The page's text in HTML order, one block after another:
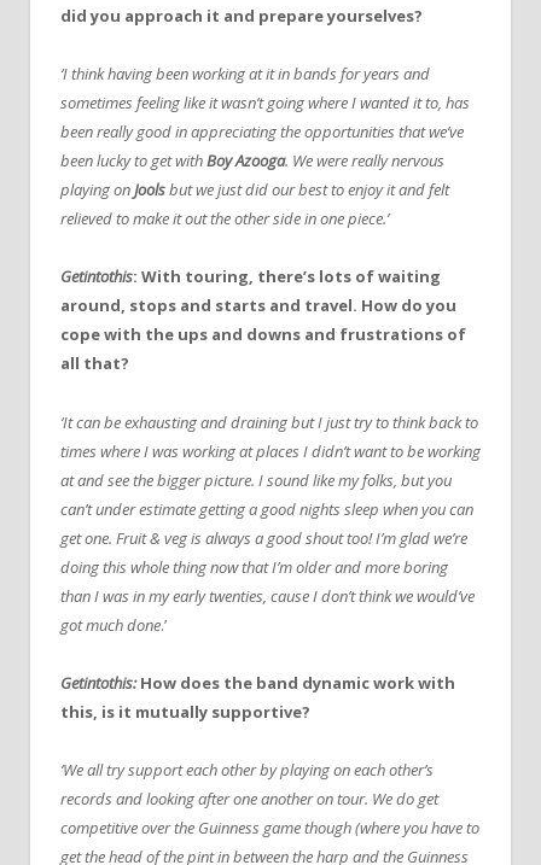
did you approach it and prepare yourselves?
‘I think having been working at it in bands for years and
sometimes feeling like it wasn’t going where I wanted it to, has
been really good in appreciating the opportunities that we’ve
been lucky to get withBoy Azooga. We were really nervous
playing onJoolsbut we just did our best to enjoy it and felt
relieved to make it out the other side in one piece.’
Getintothis: With touring, there’s lots of waiting
around, stops and starts and travel. How do you
cope with the ups and downs and frustrations of
all that?
‘It can be exhausting and draining but I just try to think back to
times where I was working at places I didn’t want to be working
at and see the bigger picture. I sound like my folks, but you
can’t under estimate getting a good nights sleep when you can
get one. Fruit & veg is always a good shout too! I’m glad we’re
doing this whole thing now that I’m older and more boring
than I was in my early twenties, cause I don’t think we would’ve
got much done.’
Getintothis:How does the band dynamic work with
this, is it mutually supportive?
‘We all try support each other by playing on each other’s
records and looking after one another on tour. We do get
competitive over the Guinness game though (where you have to
get the head of the pint in between the harp and the Guinness